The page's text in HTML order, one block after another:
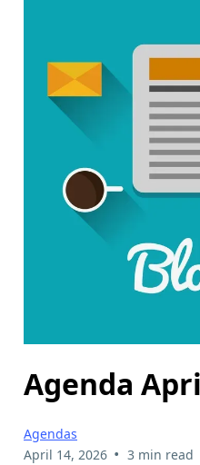
Agenda
Agendas
April 14, 2026 • 3 min read